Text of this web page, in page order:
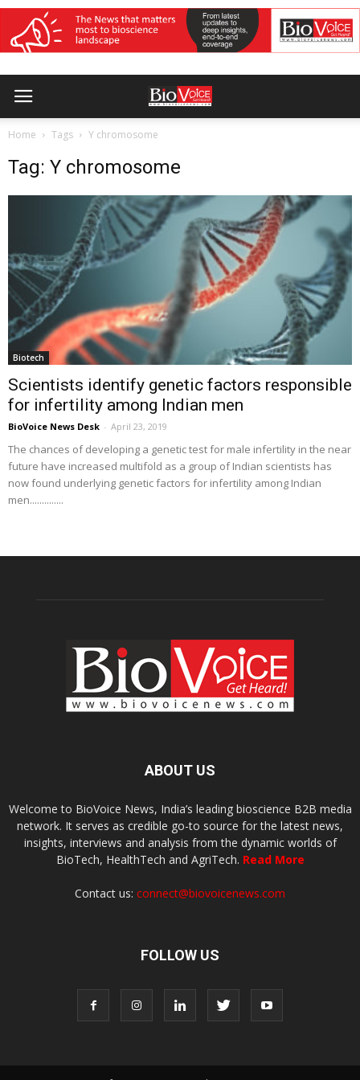
Home Tags Y chromosome
Tag: Y chromosome
Biotech
Scientists identify genetic factors responsible
for infertility among Indian men
BioVoice News Desk - April 23, 2019
The chances of developing a genetic test for male infertility in the near
future have increased multifold as a group of Indian scientists has
now found underlying genetic factors for infertility among Indian
men..............
ABOUT US
Welcome to BioVoice News, India’s leading bioscience B2B media
network. It serves as credible go-to source for the latest news,
insights, interviews and analysis from the dynamic worlds of
BioTech, HealthTech and AgriTech. Read More
Contact us: connect@biovoicenews.com
FOLLOW US